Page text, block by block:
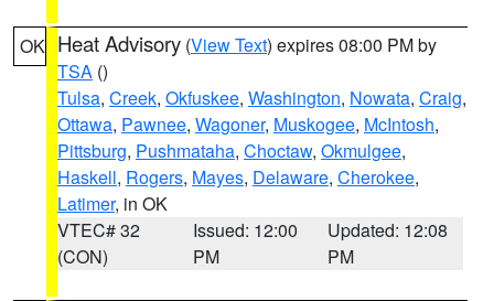
OK Heat Advisory (View Text) expires 08:00 PM by
TSA ()
Tulsa, Creek, Okfuskee, Washington, Nowata, Craig,
Ottawa, Pawnee, Wagoner, Muskogee, McIntosh,
Pittsburg, Pushmataha, Choctaw, Okmulgee,
Haskell, Rogers, Mayes, Delaware, Cherokee,
Latimer, in OK
VTEC# 32
(CON)
Issued: 12:00
PM
Updated: 12:08
PM